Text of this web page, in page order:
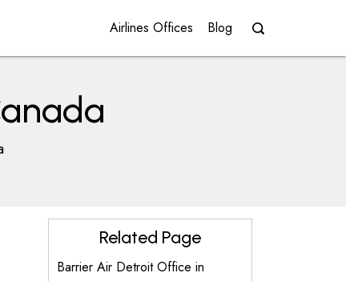
Airlines Offices Blog
Related Page
Barrier Air Detroit Office in